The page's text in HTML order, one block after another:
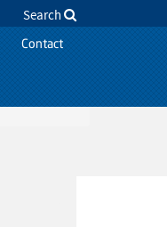
Search
Contact